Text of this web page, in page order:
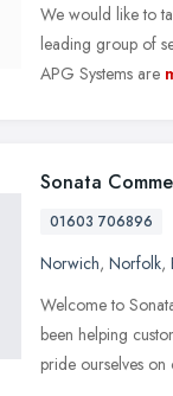
We would like to
leading group of
APG Systems are
Sonata
01603 706896
Norwich, Norfolk,
Welcome to
been helping
pride ourselves on